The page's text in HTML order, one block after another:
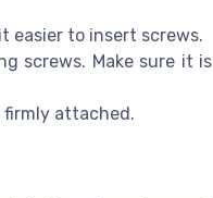
easier to insert screws.
screws. Make sure it is
firmly attached.